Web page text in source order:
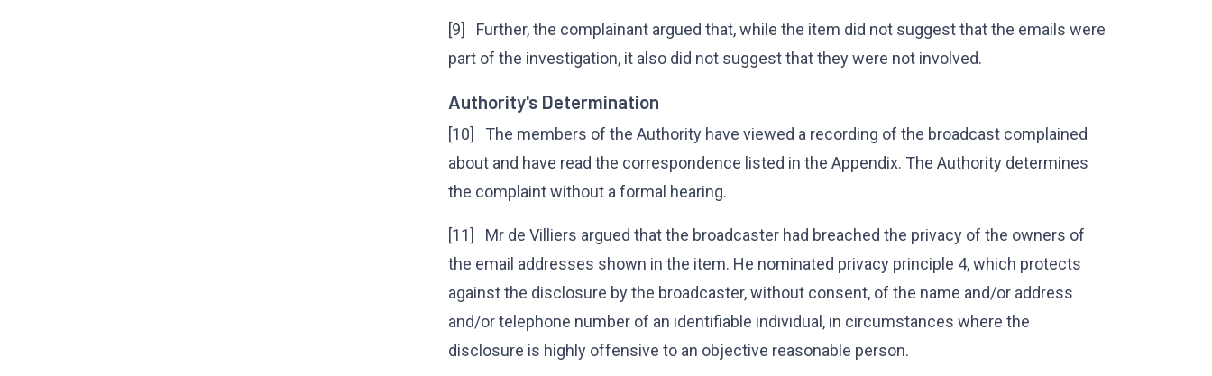
[9] Further, the complainant argued that, while the item did not suggest that the emails were
part of the investigation, it also did not suggest that they were not involved.
Authority's Determination
[10] The members of the Authority have viewed a recording of the broadcast complained
about and have read the correspondence listed in the Appendix. The Authority determines
the complaint without a formal hearing.
[11] Mr de Villiers argued that the broadcaster had breached the privacy of the owners of
the email addresses shown in the item. He nominated privacy principle 4, which protects
against the disclosure by the broadcaster, without consent, of the name and/or address
and/or telephone number of an identifiable individual, in circumstances where the
disclosure is highly offensive to an objective reasonable person.